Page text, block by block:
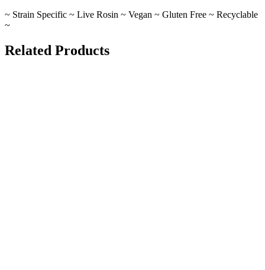
~ Strain Specific ~ Live Rosin ~ Vegan ~ Gluten Free ~ Recyclable
~
Related Products